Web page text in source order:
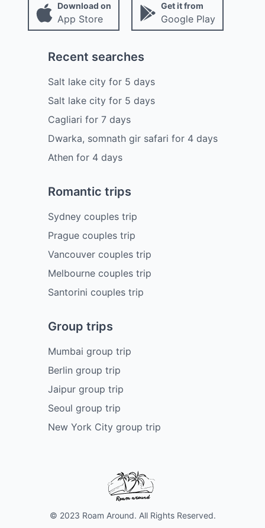
Download on
App Store
Get it from
Google Play
Recent searches
Salt lake cityfor 5 days
Salt lake cityfor 5 days
Cagliari for 7 days
Dwarka, somnath gir safari for 4 days
Athen for 4 days
Romantic trips
Sydney couples trip
Prague couples trip
Vancouver couples trip
Melbourne couples trip
Santorini couples trip
Group trips
Mumbai group trip
Berlin group trip
Jaipur group trip
Seoul group trip
New York City group trip
© 2023 Roam Around. All Rights Reserved.